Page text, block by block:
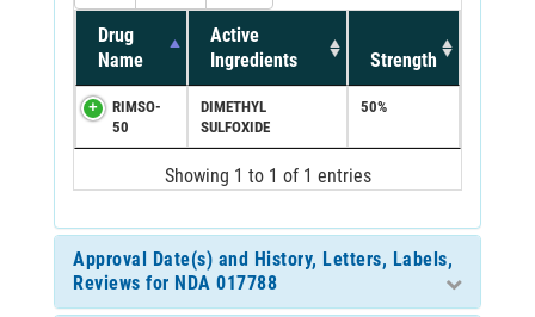
Drug
Name
Active
Ingredients
Strength
RIMSO-
50
DIMETHYL
SULFOXIDE
50%
Showing 1 to 1 of 1 entries
Approval Date(s) and History, Letters, Labels,
Reviews for NDA 017788